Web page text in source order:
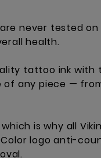
never tested
health.
tattoo ink with
any piece —
is why all
logo anti-